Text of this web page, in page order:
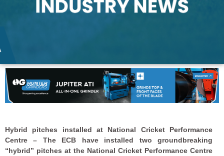
Hybrid pitches installed at National Cricket Performance
Centre – The ECB have installed two groundbreaking
“hybrid” pitches at the National Cricket Performance Centre